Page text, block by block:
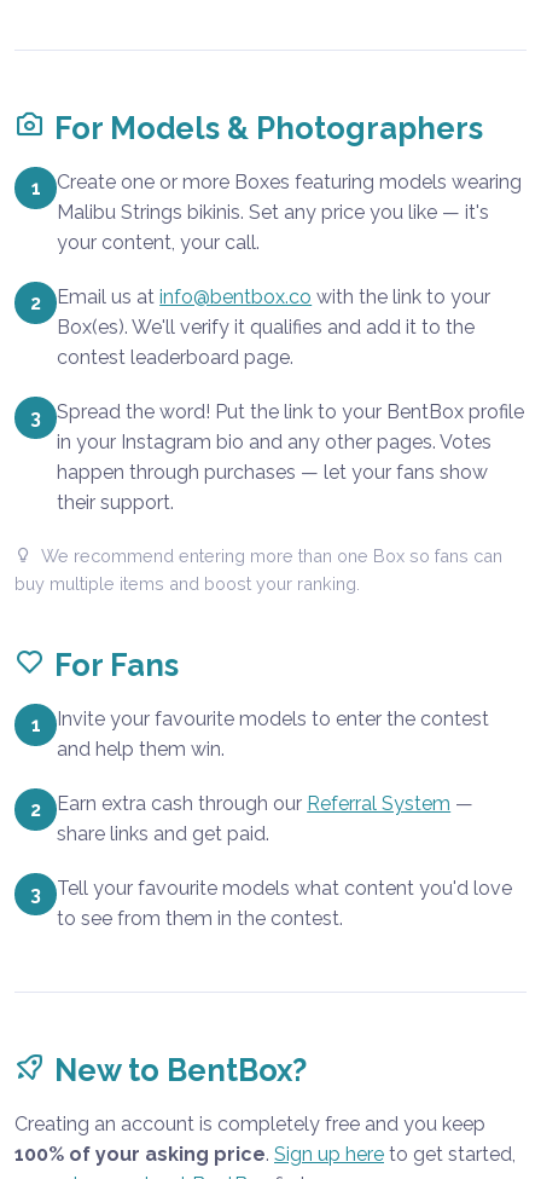
For Models & Photographers
1
Create one or more Boxes featuring models wearing
Malibu Strings bikinis. Set any price you like — it's
your content, your call.
2 Email us atinfo@bentbox.co with the link to your
Box(es). We'll verify it qualifies and add it to the
contest leaderboard page.
3
Spread the word! Put the link to your BentBox profile
in your Instagram bio and any other pages. Votes
happen through purchases — let your fans show
their support.
We recommend entering more than one Box so fans can
buy multiple items and boost your ranking.
For Fans
1
Invite your favourite models to enter the contest
and help them win.
2 Earn extra cash through our Referral System —
share links and get paid.
3
Tell your favourite models what content you'd love
to see from them in the contest.
New to BentBox?
Creating an account is completely free and you keep
100% of your asking price. Sign up here to get started,